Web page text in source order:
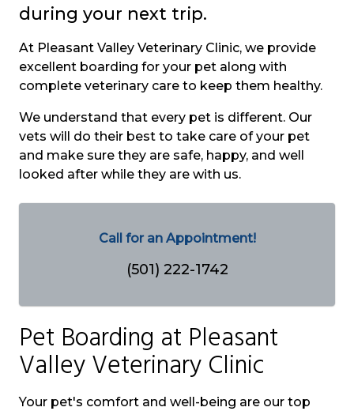
during your next trip.
At Pleasant Valley Veterinary Clinic, we provide
excellent boarding for your pet along with
complete veterinary care to keep them healthy.
We understand that every pet is different. Our
vets will do their best to take care of your pet
and make sure they are safe, happy, and well
looked after while they are with us.
Call for an Appointment!
(501) 222-1742
Pet Boarding at Pleasant
Valley Veterinary Clinic
Your pet's comfort and well-being are our top